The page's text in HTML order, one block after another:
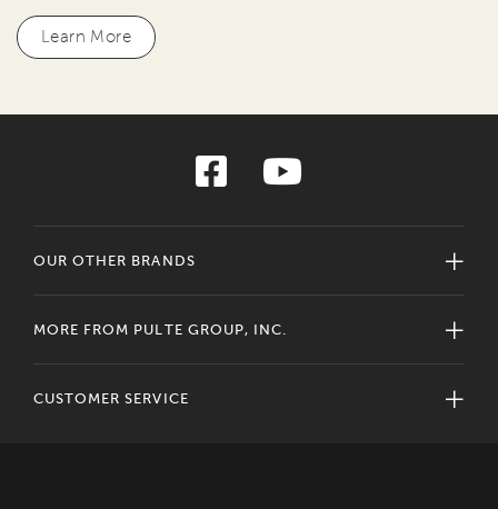
Learn More
OUR OTHER BRANDS
MORE FROM PULTE GROUP, INC.
CUSTOMER SERVICE